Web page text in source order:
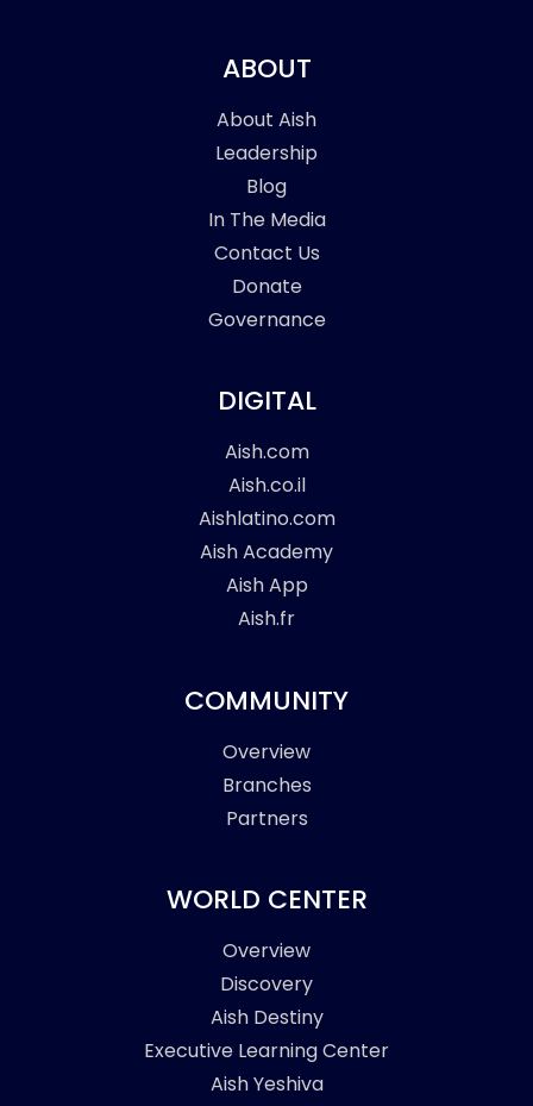
ABOUT
About Aish
Leadership
Blog
In The Media
Contact Us
Donate
Governance
DIGITAL
Aish.com
Aish.co.il
Aishlatino.com
Aish Academy
Aish App
Aish.fr
COMMUNITY
Overview
Branches
Partners
WORLD CENTER
Overview
Discovery
Aish Destiny
Executive Learning Center
Aish Yeshiva